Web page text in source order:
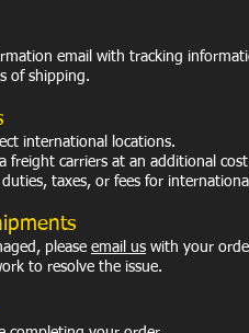
email with tracking
of shipping.
international locations.
freight carriers at an additional
taxes, or fees for
please email us with your
to resolve the issue.